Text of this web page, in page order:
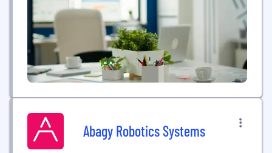
Abagy Robotics Systems